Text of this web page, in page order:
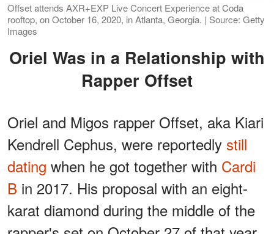
Offset attends AXR+EXP Live Concert Experience at Coda
rooftop, on October 16, 2020, in Atlanta, Georgia. | Source: Getty
Images
Oriel Was in a Relationship with
Rapper Offset
Oriel and Migos rapper Offset, aka Kiari
Kendrell Cephus, were reportedly still
dating when he got together with Cardi
B in 2017. His proposal with an eight-
karat diamond during the middle of the